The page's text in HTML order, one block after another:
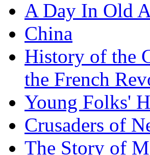
A Day In Old
China
History of the
the French
Young Folks'
Crusaders of
The Story of